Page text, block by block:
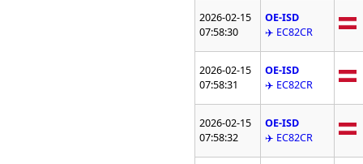
2026-02-15
07:58:30
OE-ISD
✈️ EC82CR
2026-02-15
07:58:31
OE-ISD
✈️ EC82CR
2026-02-15
07:58:32
OE-ISD
✈️ EC82CR